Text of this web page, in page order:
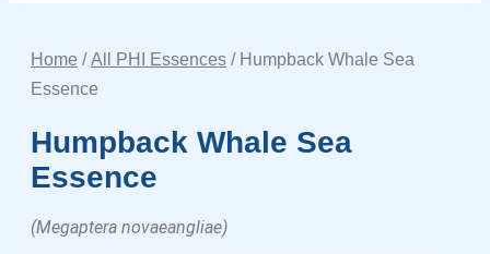
Home /All PHI Essences / Humpback Whale Sea
Essence
Humpback Whale Sea
Essence
(Megaptera novaeangliae)